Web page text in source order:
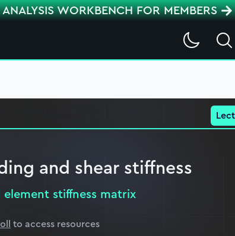
WORKBENCH FOR MEMBERS
and shear stiffness
stiffness matrix
to access resources